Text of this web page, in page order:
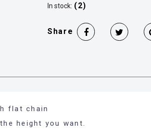
In stock: (2)
Share
flat chain
height you want.